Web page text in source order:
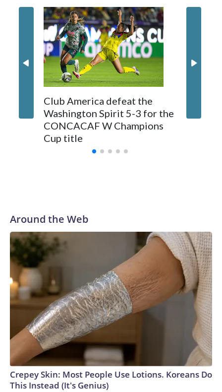
Club America defeat the
Washington Spirit 5-3 for the
CONCACAF W Champions
Cup title
Around the Web
Crepey Skin: Most People Use Lotions. Koreans Do
This Instead (It's Genius)